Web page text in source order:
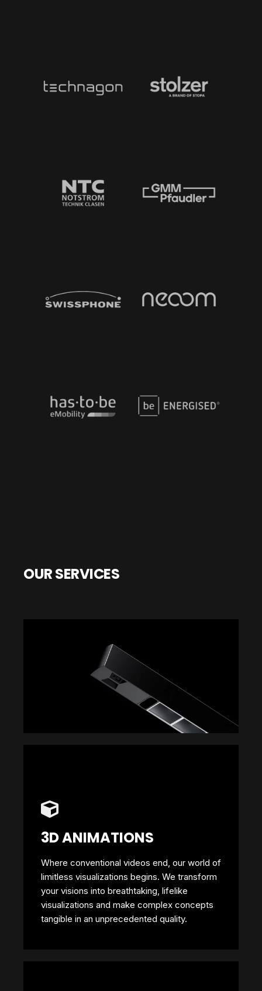
OUR SERVICES
3D ANIMATIONS
Where conventional videos end, our world of
limitless visualizations begins. We transform
your visions into breathtaking, lifelike
visualizations and make complex concepts
tangible in an unprecedented quality.